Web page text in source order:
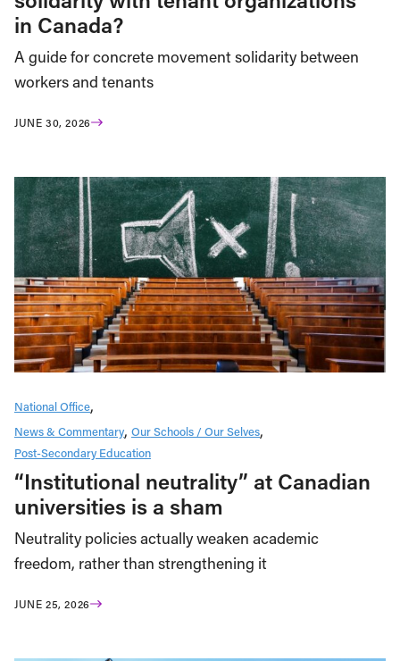
in Canada?
A guide for concrete movement solidarity between
workers and tenants
JUNE 30, 2026
National Office
News & Commentary Our Schools / Our Selves
Post-Secondary Education
“Institutional neutrality” at Canadian
universities is a sham
Neutrality policies actually weaken academic
freedom, rather than strengthening it
JUNE 25, 2026